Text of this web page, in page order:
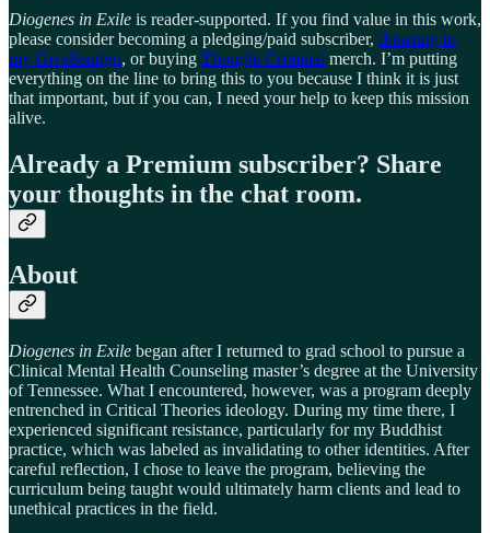
Diogenes in Exile is reader-supported. If you find value in this work,
please consider becoming a pledging/paid subscriber, donating to
my GiveSendgo, or buying Thought Criminal merch. I’m putting
everything on the line to bring this to you because I think it is just
that important, but if you can, I need your help to keep this mission
alive.
Already a Premium subscriber? Share
your thoughts in the chat room.
About
Diogenes in Exile began after I returned to grad school to pursue a
Clinical Mental Health Counseling master’s degree at the University
of Tennessee. What I encountered, however, was a program deeply
entrenched in Critical Theories ideology. During my time there, I
experienced significant resistance, particularly for my Buddhist
practice, which was labeled as invalidating to other identities. After
careful reflection, I chose to leave the program, believing the
curriculum being taught would ultimately harm clients and lead to
unethical practices in the field.